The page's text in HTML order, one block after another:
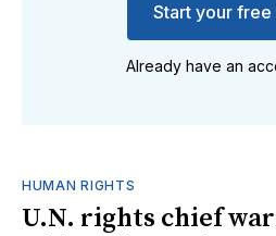
Start your free
Already have an
HUMAN RIGHTS
U.N. rights chief